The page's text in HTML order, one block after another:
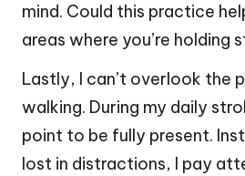
mind. Could this practice
areas where you’re holding
Lastly, I can’t overlook the
walking. During my daily
point to be fully present.
lost in distractions, I pay